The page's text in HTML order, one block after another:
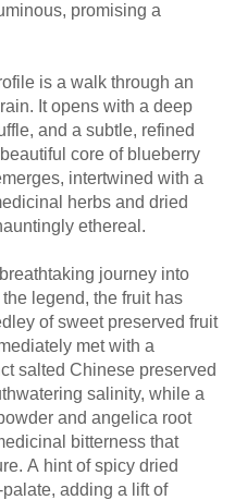
promising a
is a walk through an
It opens with a deep
and a subtle, refined
core of blueberry
intertwined with a
herbs and dried
ethereal.
journey into
legend, the fruit has
of sweet preserved fruit
met with a
salted Chinese preserved
salinity, while a
and angelica root
bitterness that
A hint of spicy dried
adding a lift of